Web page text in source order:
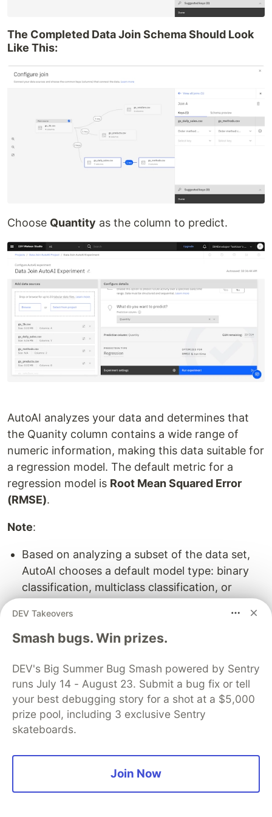
The Completed Data Join Schema Should Look
Like This:
Choose Quantity as the column to predict.
AutoAI analyzes your data and determines that
the Quanity column contains a wide range of
numeric information, making this data suitable for
a regression model. The default metric for a
regression model is Root Mean Squared Error
(RMSE).
Note:
Based on analyzing a subset of the data set,
AutoAI chooses a default model type: binary
classification, multiclass classification, or
column has two possible values, multiclass if it
has a discrete set of 3 or more values, and
numeric variable. You can override this
selection.
AutoAI chooses a default metric for optimizing.
For example, the default metric for a binary
classification model is Accuracy.
held out to test the performance of the model.
3. Update the AutoAI Experiment
DEV Takeovers
Smash bugs. Win prizes.
DEV's Big Summer Bug Smash powered by Sentry
runs July 14 - August 23. Submit a bug fix or tell
your best debugging story for a shot at a $5,000
prize pool, including 3 exclusive Sentry
skateboards.
Join Now